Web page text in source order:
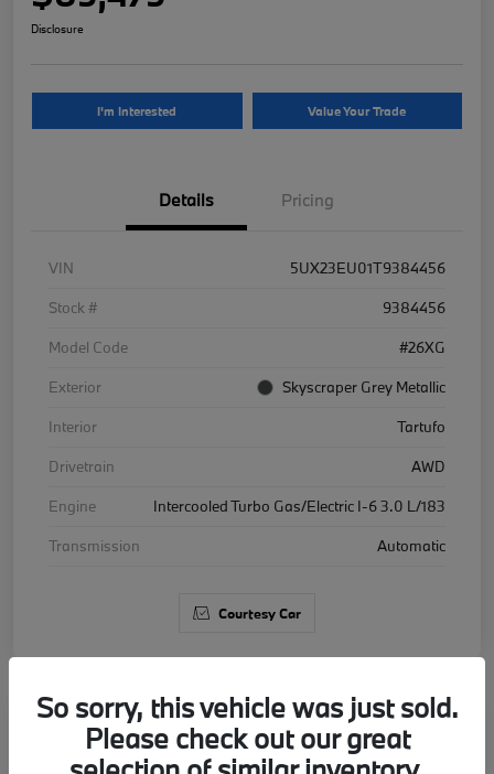
Disclosure
I'm Interested Value Your Trade
Details Pricing
VIN
5UX23EU01T9384456
Stock #
9384456
Model Code
#26XG
Exterior
Skyscraper Grey Metallic
Interior
Tartufo
Drivetrain
AWD
Engine
Intercooled Turbo Gas/Electric I-6 3.0 L/183
Transmission
Automatic
Courtesy Car
2026 BMW X5 xDrive40i
So sorry, this vehicle was just sold.
Please check out our great